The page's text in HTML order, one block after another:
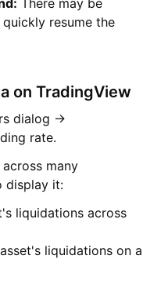
There may be
resume the
on TradingView
dialog →
rate.
many
display it:
liquidations across
liquidations on a